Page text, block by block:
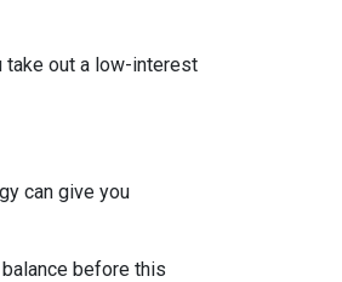
take out a low-interest
can give you
before this